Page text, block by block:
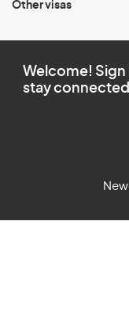
Other visas
Welcome! Sign
stay